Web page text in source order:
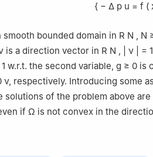
{ − Δ p u = f (
smooth bounded domain in R N , N
is a direction vector in R N , ν = 1
1 w.r.t. the second variable, g ≥ 0 is
ν, respectively. Introducing some
solutions of the problem above
if Ω is not convex in the